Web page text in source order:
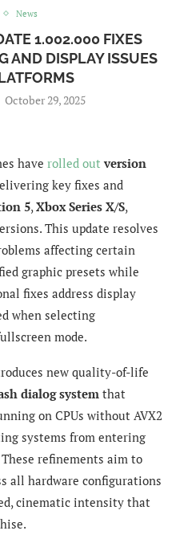
News
1.002.000 FIXES
AND DISPLAY ISSUES
October 29, 2025
have rolled out version
key fixes and
5, Xbox Series X/S,
This update resolves
affecting certain
graphic presets while
fixes address display
when selecting
mode.
new quality-of-life
dialog system that
on CPUs without AVX2
systems from entering
refinements aim to
all hardware configurations
cinematic intensity that